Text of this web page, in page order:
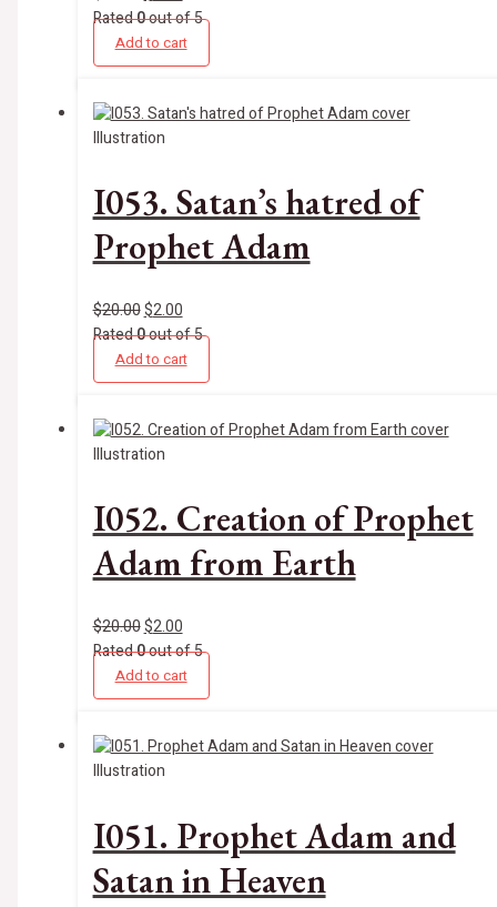
Rated0out of 5
Add to cart
Illustration
I053. Satan’s hatred of
Prophet Adam
$20.00$2.00
Rated0out of 5
Add to cart
Illustration
I052. Creation of Prophet
Adam from Earth
$20.00$2.00
Rated0out of 5
Add to cart
Illustration
I051. Prophet Adam and
Satan in Heaven